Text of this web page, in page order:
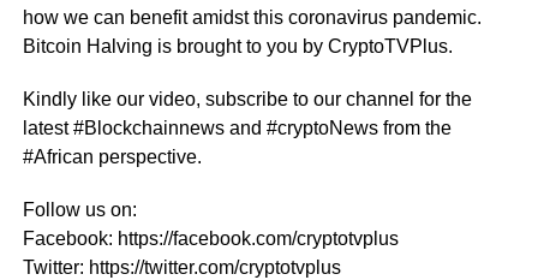
how we can benefit amidst this coronavirus pandemic.
Bitcoin Halving is brought to you by CryptoTVPlus.
Kindly like our video, subscribe to our channel for the
latest #Blockchainnews and #cryptoNews from the
#African perspective.
Follow us on:
Facebook: https://facebook.com/cryptotvplus
Twitter: https://twitter.com/cryptotvplus